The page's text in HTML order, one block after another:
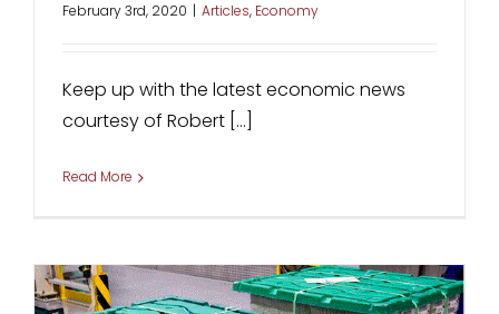
February 3rd, 2020 | Articles, Economy
Keep up with the latest economic news
courtesy of Robert [...]
Read More